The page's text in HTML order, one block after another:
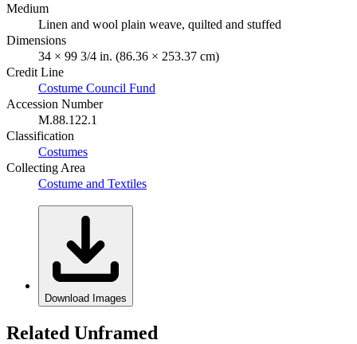
Medium
Linen and wool plain weave, quilted and stuffed
Dimensions
34 × 99 3/4 in. (86.36 × 253.37 cm)
Credit Line
Costume Council Fund
Accession Number
M.88.122.1
Classification
Costumes
Collecting Area
Costume and Textiles
Download Images
Related Unframed